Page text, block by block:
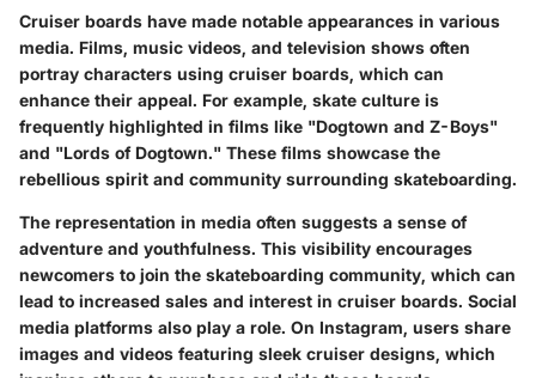
Cruiser boards have made notable appearances in various
media. Films, music videos, and television shows often
portray characters using cruiser boards, which can
enhance their appeal. For example, skate culture is
frequently highlighted in films like "Dogtown and Z-Boys"
and "Lords of Dogtown." These films showcase the
rebellious spirit and community surrounding skateboarding.
The representation in media often suggests a sense of
adventure and youthfulness. This visibility encourages
newcomers to join the skateboarding community, which can
lead to increased sales and interest in cruiser boards. Social
media platforms also play a role. On Instagram, users share
images and videos featuring sleek cruiser designs, which